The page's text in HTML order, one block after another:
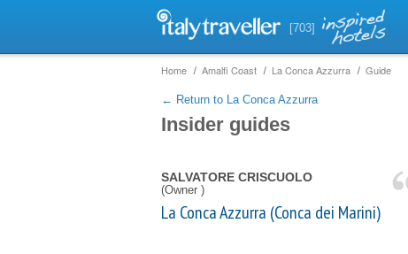
[703]
Home Amalfi Coast La Conca Azzurra Guide
← Return to La Conca Azzurra
Insider guides
SALVATORE CRISCUOLO
(Owner )
La Conca Azzurra (Conca dei Marini)